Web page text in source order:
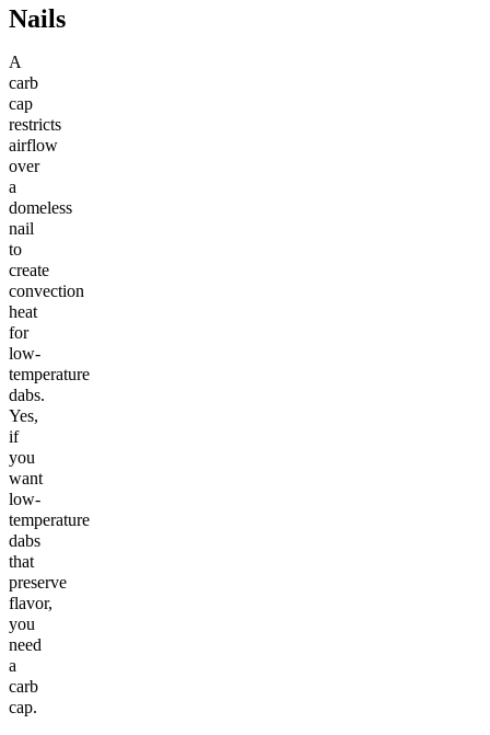
Nails
A
carb
cap
restricts
airflow
over
a
domeless
nail
to
create
convection
heat
for
low-
temperature
dabs.
Yes,
if
you
want
low-
temperature
dabs
that
preserve
flavor,
you
need
a
carb
cap.